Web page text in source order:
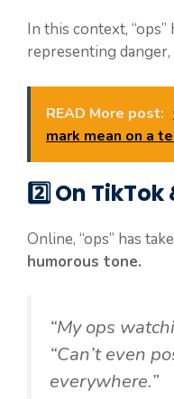
In this context,
representing
READ More post:
mark mean on a
2️⃣On
Online, “ops” has
humorous tone.
“My ops
“Can’t even
everywhere.”